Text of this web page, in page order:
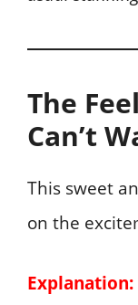
The
Can’t
This sweet
on the
Explanation: